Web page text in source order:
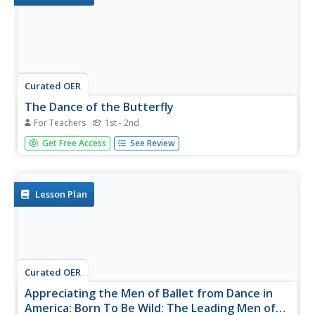
Curated OER
The Dance of the Butterfly
For Teachers 1st - 2nd
Students explore butterfly life cycles and movement. For
this integrated fine arts and biology life cycle lesson,
Get Free Access See Review
Lesson Plan
Curated OER
Appreciating the Men of Ballet from Dance in
America: Born To Be Wild: The Leading Men of